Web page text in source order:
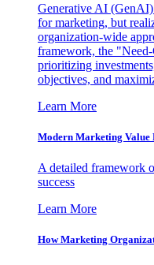
Generative AI
for marketing, but
organization-wide
framework, the
prioritizing
objectives, and
Learn More
Modern Marketing Value
A detailed framework
success
Learn More
How Marketing